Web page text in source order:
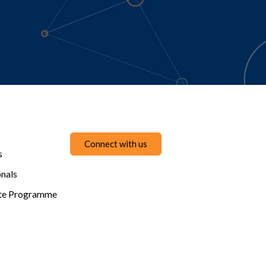
Programme
Connect with us